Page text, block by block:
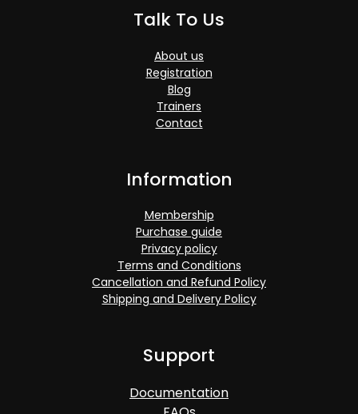
Talk To Us
About us
Registration
Blog
Trainers
Contact
Information
Membership
Purchase guide
Privacy policy
Terms and Conditions
Cancellation and Refund Policy
Shipping and Delivery Policy
Support
Documentation